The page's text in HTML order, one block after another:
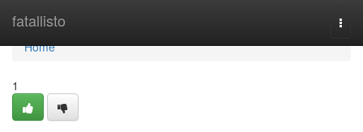
fatallisto
Home
Home
1